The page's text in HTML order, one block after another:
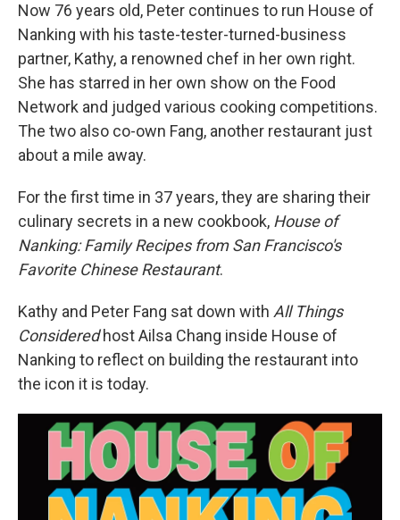
Now 76 years old, Peter continues to run House of
Nanking with his taste-tester-turned-business
partner, Kathy, a renowned chef in her own right.
She has starred in her own show on the Food
Network and judged various cooking competitions.
The two also co-own Fang, another restaurant just
about a mile away.
For the first time in 37 years, they are sharing their
culinary secrets in a new cookbook, House of
Nanking: Family Recipes from San Francisco's
Favorite Chinese Restaurant.
Kathy and Peter Fang sat down with All Things
Consideredhost Ailsa Chang inside House of
Nanking to reflect on building the restaurant into
the icon it is today.